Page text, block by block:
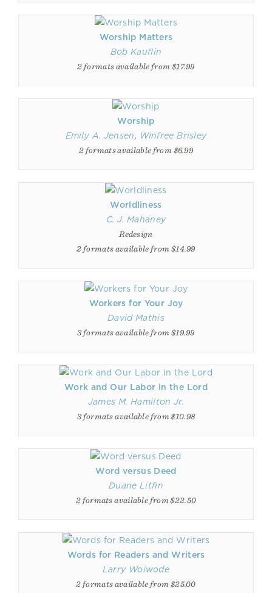
Worship Matters
Bob Kauflin
2 formats available from $17.99
Worship
Emily A. Jensen, Winfree Brisley
2 formats available from $6.99
Worldliness
C. J. Mahaney
Redesign
2 formats available from $14.99
Workers for Your Joy
David Mathis
3 formats available from $19.99
Work and Our Labor in the Lord
James M. Hamilton Jr.
3 formats available from $10.98
Word versus Deed
Duane Litfin
2 formats available from $22.50
Words for Readers and Writers
Larry Woiwode
2 formats available from $25.00